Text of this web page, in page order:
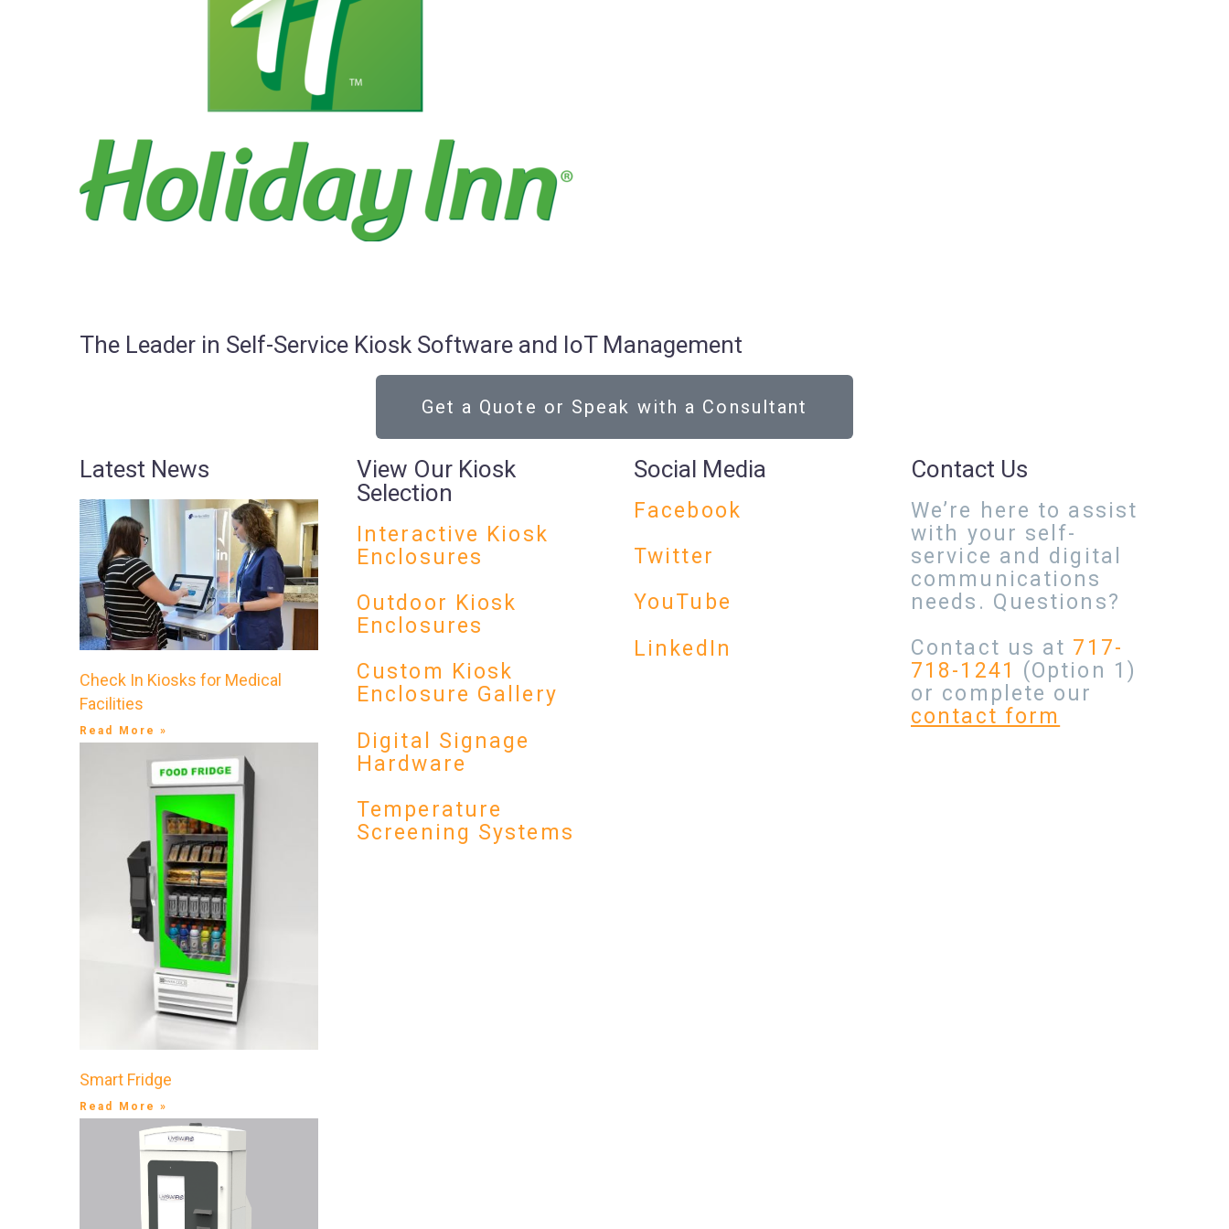
The Leader in Self-Service Kiosk Software and IoT Management
Get a Quote or Speak with a Consultant
Latest News
Check In Kiosks for Medical
Facilities
Read More »
Smart Fridge
Read More »
View Our Kiosk
Selection
Interactive Kiosk
Enclosures
Outdoor Kiosk
Enclosures
Custom Kiosk
Enclosure Gallery
Digital Signage
Hardware
Temperature
Screening Systems
Social Media
Facebook
Twitter
YouTube
LinkedIn
Contact Us
We’re here to assist
with your self-
service and digital
communications
needs. Questions?
Contact us at 717-
718-1241 (Option 1)
or complete our
contact form